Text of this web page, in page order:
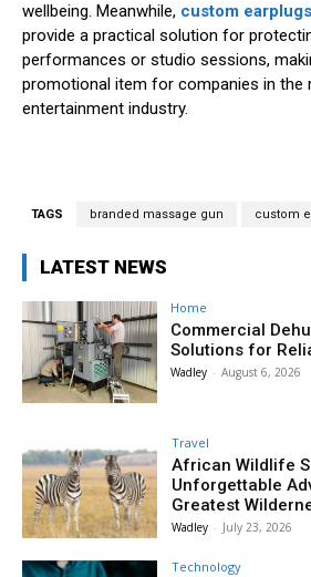
wellbeing. Meanwhile, custom
provide a practical solution for
performances or studio sessions,
promotional item for companies in the
entertainment industry.
TAGS branded massage gun custom
LATEST NEWS
Home
Commercial
Solutions for
Wadley - August 6, 2026
Travel
African Wildlife
Unforgettable
Greatest
Wadley - July 23, 2026
Technology